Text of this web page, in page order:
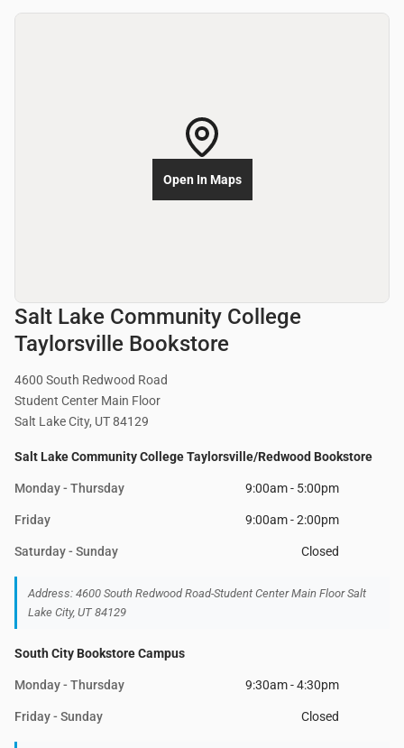
Salt Lake Community College
Taylorsville Bookstore
4600 South Redwood Road
Student Center Main Floor
Salt Lake City, UT 84129
Salt Lake Community College Taylorsville/Redwood Bookstore
Monday - Thursday 9:00am - 5:00pm
Friday 9:00am - 2:00pm
Saturday - Sunday Closed
Address: 4600 South Redwood Road-Student Center Main Floor Salt
Lake City, UT 84129
South City Bookstore Campus
Monday - Thursday 9:30am - 4:30pm
Friday - Sunday Closed
Open In Maps